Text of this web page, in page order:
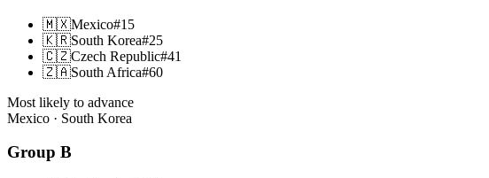
🇲🇽Mexico#15
🇰🇷South Korea#25
🇨🇿Czech Republic#41
🇿🇦South Africa#60
Most likely to advance
Mexico · South Korea
Group B